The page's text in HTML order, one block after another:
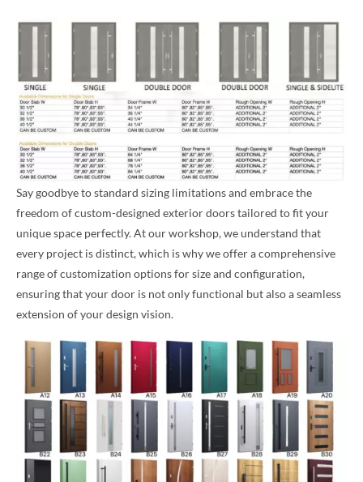
Say goodbye to standard sizing limitations and embrace the
freedom of custom-designed exterior doors tailored to fit your
unique space perfectly. At our workshop, we understand that
every project is distinct, which is why we offer a comprehensive
range of customization options for size and configuration,
ensuring that your door is not only functional but also a seamless
extension of your design vision.